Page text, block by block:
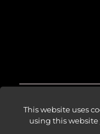
©
This website uses
using this